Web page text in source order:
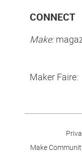
CONNECT
Make:
Maker Faire:
Make